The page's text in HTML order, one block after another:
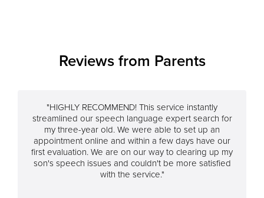
Reviews from Parents
"HIGHLY RECOMMEND! This service instantly
streamlined our speech language expert search for
my three-year old. We were able to set up an
appointment online and within a few days have our
first evaluation. We are on our way to clearing up my
son's speech issues and couldn't be more satisfied
with the service."